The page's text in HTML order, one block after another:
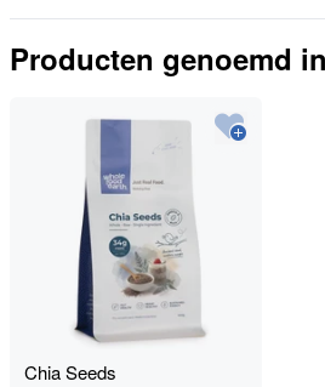
Producten genoemd
Chia Seeds